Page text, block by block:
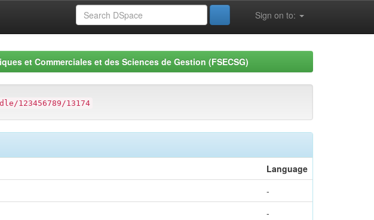
Sign on to:
et Commerciales et des Sciences de Gestion (FSECSG)
123456789/13174
Language
-
-